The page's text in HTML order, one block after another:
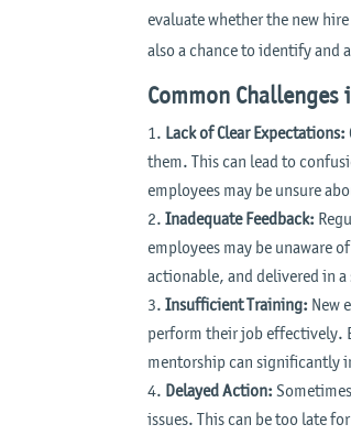
evaluate whether the new
also a chance to identify and
Common
Lack of Clear Expectations:
them. This can lead to
employees may be unsure
Inadequate Feedback:
employees may be unaware
actionable, and delivered in
Insufficient Training: New
perform their job effectively.
mentorship can significantly
Delayed Action:
issues. This can be too late